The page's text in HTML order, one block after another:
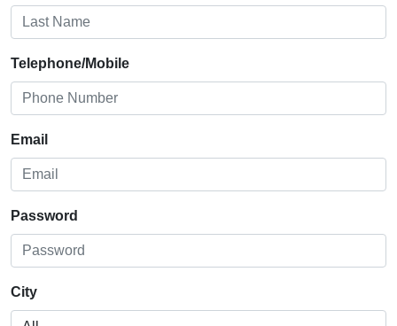
Telephone/Mobile
Email
Password
City